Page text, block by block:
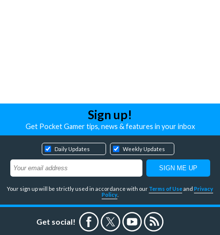
Sign up!
Get Pocket Gamer tips, news & features in your inbox
Daily Updates Weekly Updates
Your sign up will be strictly used in accordance with our Terms of Use and Privacy
Policy
Get social!